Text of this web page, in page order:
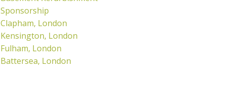
Sponsorship
Clapham, London
Kensington, London
Fulham, London
Battersea, London